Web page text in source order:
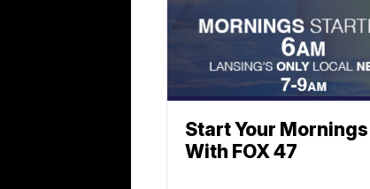
Start Your Mornings
With FOX 47